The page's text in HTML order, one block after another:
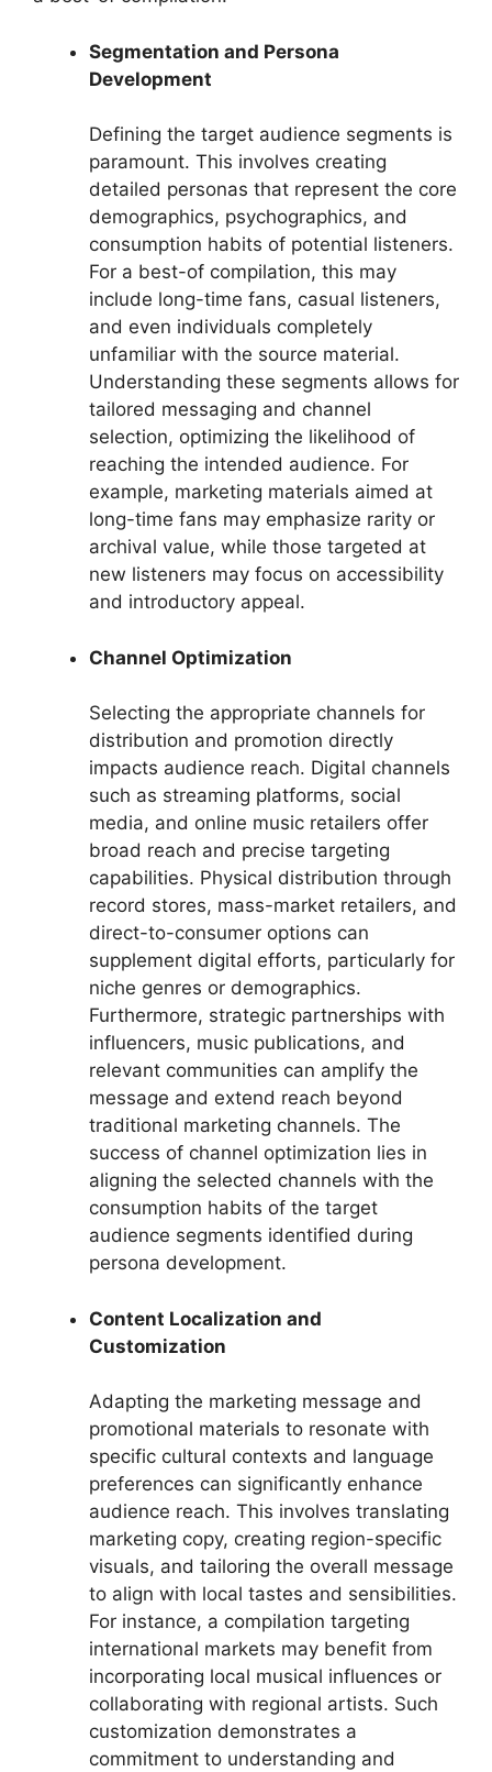
Segmentation and Persona
Development
Defining the target audience segments is
paramount. This involves creating
detailed personas that represent the core
demographics, psychographics, and
consumption habits of potential listeners.
For a best-of compilation, this may
include long-time fans, casual listeners,
and even individuals completely
unfamiliar with the source material.
Understanding these segments allows for
tailored messaging and channel
selection, optimizing the likelihood of
reaching the intended audience. For
example, marketing materials aimed at
long-time fans may emphasize rarity or
archival value, while those targeted at
new listeners may focus on accessibility
and introductory appeal.
Channel Optimization
Selecting the appropriate channels for
distribution and promotion directly
impacts audience reach. Digital channels
such as streaming platforms, social
media, and online music retailers offer
broad reach and precise targeting
capabilities. Physical distribution through
record stores, mass-market retailers, and
direct-to-consumer options can
supplement digital efforts, particularly for
niche genres or demographics.
Furthermore, strategic partnerships with
influencers, music publications, and
relevant communities can amplify the
message and extend reach beyond
traditional marketing channels. The
success of channel optimization lies in
aligning the selected channels with the
consumption habits of the target
audience segments identified during
persona development.
Content Localization and
Customization
Adapting the marketing message and
promotional materials to resonate with
specific cultural contexts and language
preferences can significantly enhance
audience reach. This involves translating
marketing copy, creating region-specific
visuals, and tailoring the overall message
to align with local tastes and sensibilities.
For instance, a compilation targeting
international markets may benefit from
incorporating local musical influences or
collaborating with regional artists. Such
customization demonstrates a
commitment to understanding and